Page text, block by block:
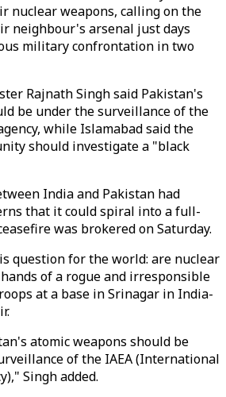
nuclear weapons, calling on the
neighbour's arsenal just days
military confrontation in two
Rajnath Singh said Pakistan's
be under the surveillance of the
while Islamabad said the
should investigate a "black
India and Pakistan had
that it could spiral into a full-
was brokered on Saturday.
question for the world: are nuclear
of a rogue and irresponsible
at a base in Srinagar in India-
atomic weapons should be
of the IAEA (International
Singh added.